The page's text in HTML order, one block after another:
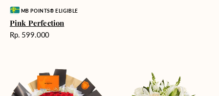
Vendor:MB POINTS® ELIGIBLE
Pink Perfection
Harga
Rp. 599.000